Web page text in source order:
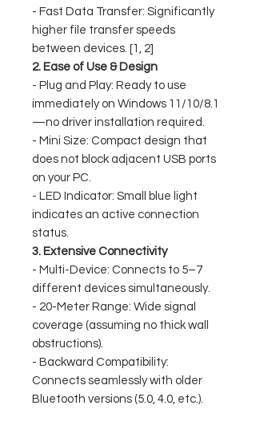
- Fast Data Transfer: Significantly
higher file transfer speeds
between devices. [1, 2]
2. Ease of Use & Design
- Plug and Play: Ready to use
immediately on Windows 11/10/8.1
—no driver installation required.
- Mini Size: Compact design that
does not block adjacent USB ports
on your PC.
- LED Indicator: Small blue light
indicates an active connection
status.
3. Extensive Connectivity
- Multi-Device: Connects to 5–7
different devices simultaneously.
- 20-Meter Range: Wide signal
coverage (assuming no thick wall
obstructions).
- Backward Compatibility:
Connects seamlessly with older
Bluetooth versions (5.0, 4.0, etc.).